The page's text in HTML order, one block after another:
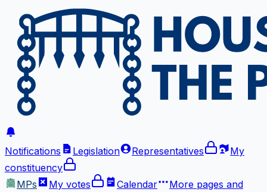
Notifications Legislation Representatives
My
constituency
MPs
My votes Calendar More pages and